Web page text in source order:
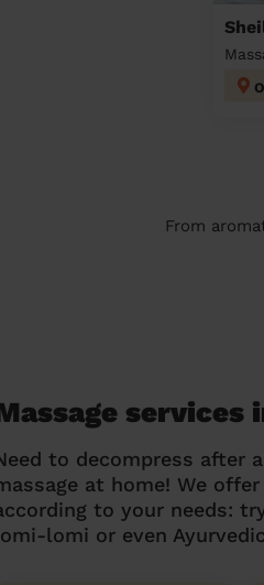
From
services
to decompress after
at home! We
to your needs:
lomi or even